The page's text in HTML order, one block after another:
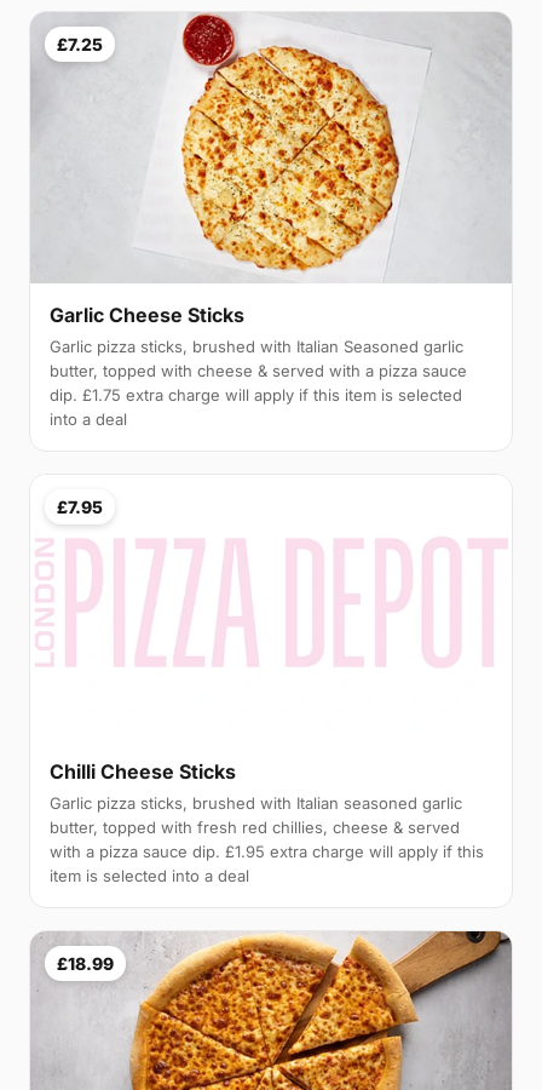
£7.25
Garlic Cheese Sticks
Garlic pizza sticks, brushed with Italian Seasoned garlic
butter, topped with cheese & served with a pizza sauce
dip. £1.75 extra charge will apply if this item is selected
into a deal
£7.95
Chilli Cheese Sticks
Garlic pizza sticks, brushed with Italian seasoned garlic
butter, topped with fresh red chillies, cheese & served
with a pizza sauce dip. £1.95 extra charge will apply if this
item is selected into a deal
£18.99